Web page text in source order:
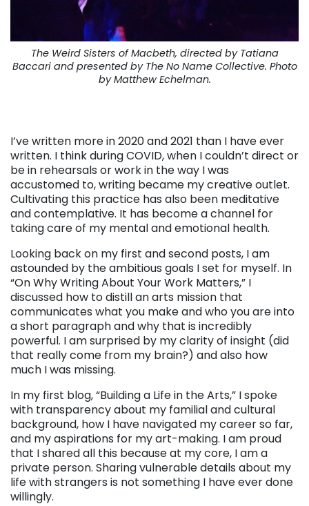
The Weird Sisters of Macbeth, directed by Tatiana
Baccari and presented by The No Name Collective. Photo
by Matthew Echelman.
I’ve written more in 2020 and 2021 than I have ever
written. I think during COVID, when I couldn’t direct or
be in rehearsals or work in the way I was
accustomed to, writing became my creative outlet.
Cultivating this practice has also been meditative
and contemplative. It has become a channel for
taking care of my mental and emotional health.
Looking back on my first and second posts, I am
astounded by the ambitious goals I set for myself. In
“On Why Writing About Your Work Matters,” I
discussed how todistill an arts mission that
communicates what you make and who you are into
a short paragraph and why that is incredibly
powerful. I am surprised by my clarity of insight (did
that really come from my brain?) and also how
much I was missing.
In my first blog, “Building a Life in the Arts,” I spoke
with transparency about my familial and cultural
background, how I have navigated my career so far,
and my aspirations for my art-making. I am proud
that I shared all this because at my core, I am a
private person. Sharing vulnerable details about my
life with strangers is not something I have ever done
willingly.